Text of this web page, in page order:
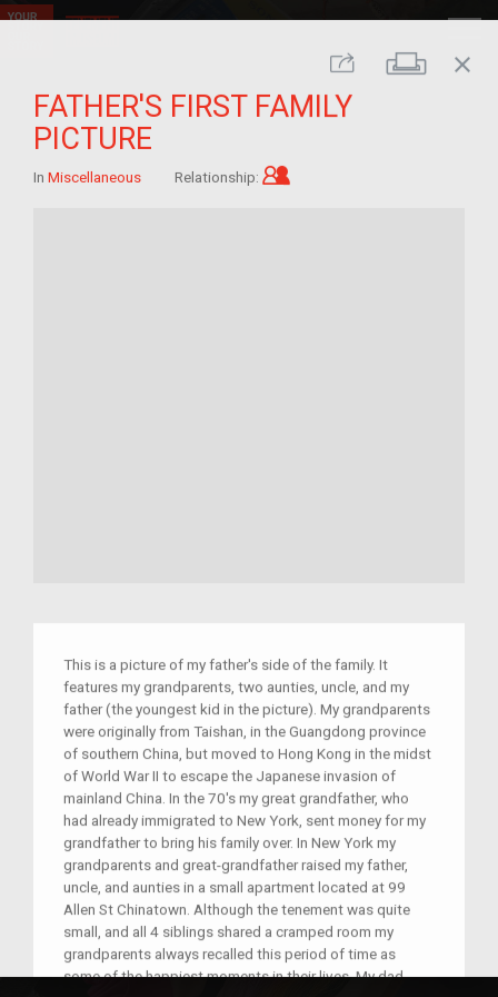
Share Print
close
FATHER'S FIRST FAMILY
PICTURE
In Miscellaneous Relationship:
This is a picture of my father's side of the family. It
features my grandparents, two aunties, uncle, and my
father (the youngest kid in the picture). My grandparents
were originally from Taishan, in the Guangdong province
of southern China, but moved to Hong Kong in the midst
of World War II to escape the Japanese invasion of
mainland China. In the 70's my great grandfather, who
had already immigrated to New York, sent money for my
grandfather to bring his family over. In New York my
grandparents and great-grandfather raised my father,
uncle, and aunties in a small apartment located at 99
Allen St Chinatown. Although the tenement was quite
small, and all 4 siblings shared a cramped room my
grandparents always recalled this period of time as
some of the happiest moments in their lives. My dad